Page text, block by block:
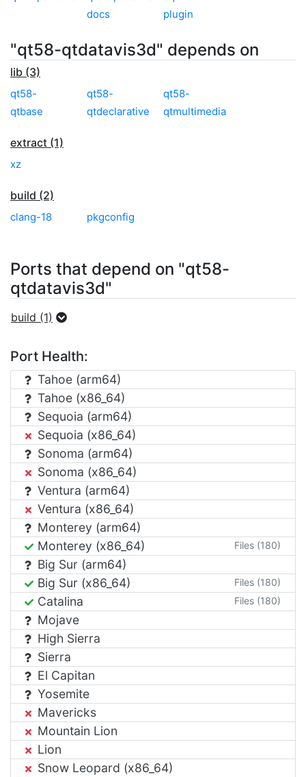
docs
plugin
"qt58-qtdatavis3d" depends on
lib (3)
qt58-
qtbase
qt58-
qtdeclarative
qt58-
qtmultimedia
extract (1)
xz
build (2)
clang-18 pkgconfig
Ports that depend on "qt58-
qtdatavis3d"
build (1)
Port Health:
Tahoe (arm64)
Tahoe (x86_64)
Sequoia (arm64)
Sequoia (x86_64)
Sonoma (arm64)
Sonoma (x86_64)
Ventura (arm64)
Ventura (x86_64)
Monterey (arm64)
Monterey (x86_64)
Files (180)
Big Sur (arm64)
Big Sur (x86_64)
Files (180)
Catalina Files (180)
Mojave
High Sierra
Sierra
El Capitan
Yosemite
Mavericks
Mountain Lion
Lion
Snow Leopard (x86_64)